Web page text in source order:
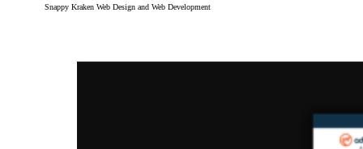
Snappy Kraken Web Design and Web Development